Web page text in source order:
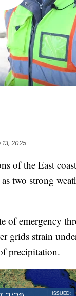
13, 2025
the East
two strong
of emergency
grids strain
precipitation.